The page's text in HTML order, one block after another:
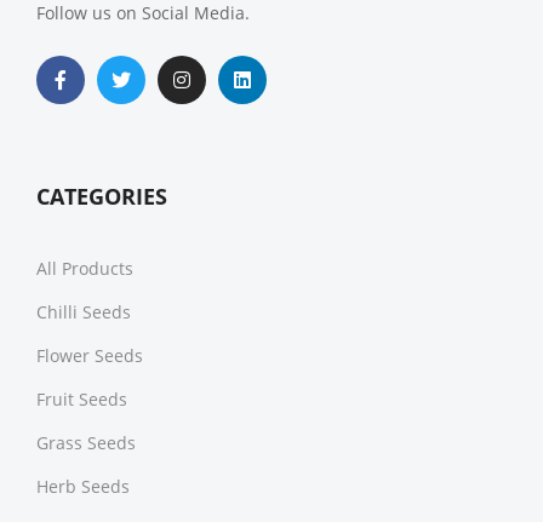
Follow us on Social Media.
CATEGORIES
All Products
Chilli Seeds
Flower Seeds
Fruit Seeds
Grass Seeds
Herb Seeds